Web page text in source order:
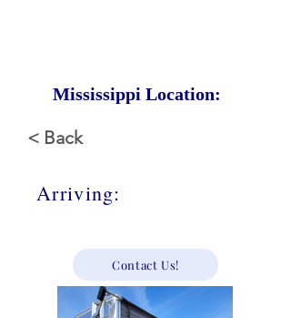
Mississippi Location:
< Back
Arriving:
Contact Us!